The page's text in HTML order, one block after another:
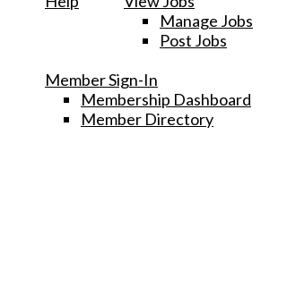
Manage Jobs
Post Jobs
Member Sign-In
Membership Dashboard
Member Directory